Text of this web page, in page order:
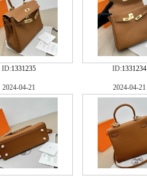
ID:1331235 ID:1331234
2024-04-21 2024-04-21